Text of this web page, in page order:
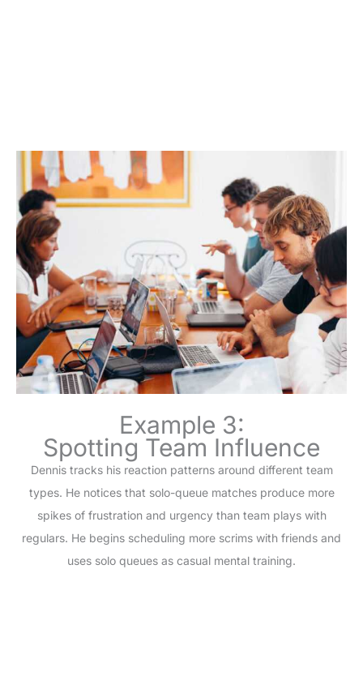
Example 3:
Spotting Team Influence
Dennis tracks his reaction patterns around different team
types. He notices that solo-queue matches produce more
spikes of frustration and urgency than team plays with
regulars. He begins scheduling more scrims with friends and
uses solo queues as casual mental training.